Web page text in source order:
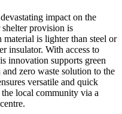
impact on the
provision is
material is lighter than steel or
insulator. With access to
innovation supports green
zero waste solution to the
versatile and quick
local community via a